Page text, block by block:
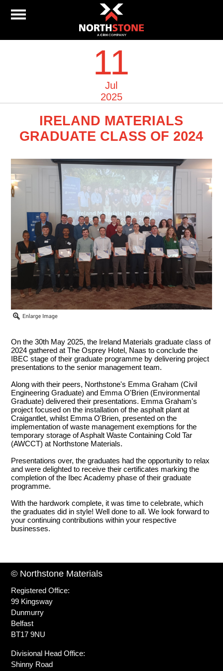
11
Jul
2025
IRELAND MATERIALS
GRADUATE CLASS OF 2024
On the 30th May 2025, the Ireland Materials graduate class of
2024 gathered at The Osprey Hotel, Naas to conclude the
IBEC stage of their graduate programme by delivering project
presentations to the senior management team.
Along with their peers, Northstone's Emma Graham (Civil
Engineering Graduate) and Emma O'Brien (Environmental
Graduate) delivered their presentations. Emma Graham's
project focused on the installation of the asphalt plant at
Craigantlet, whilst Emma O'Brien, presented on the
implementation of waste management exemptions for the
temporary storage of Asphalt Waste Containing Cold Tar
(AWCCT) at Northstone Materials.
Presentations over, the graduates had the opportunity to relax
and were delighted to receive their certificates marking the
completion of the Ibec Academy phase of their graduate
programme.
With the hardwork complete, it was time to celebrate, which
the graduates did in style! Well done to all. We look forward to
your continuing contributions within your respective
businesses.
© Northstone Materials
Registered Office:
99 Kingsway
Dunmurry
Belfast
BT17 9NU
Divisional Head Office:
Shinny Road